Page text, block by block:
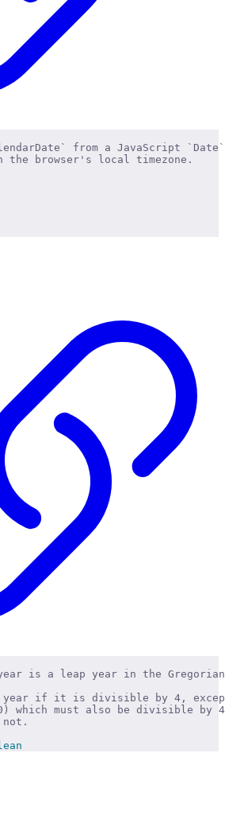
from a JavaScript
the browser's local timezone.
is a leap year in the
year if it is divisible by 4,
which must also be divisible by